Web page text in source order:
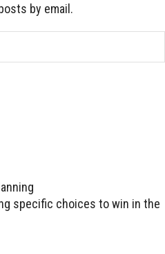
by email.
specific choices to win in the